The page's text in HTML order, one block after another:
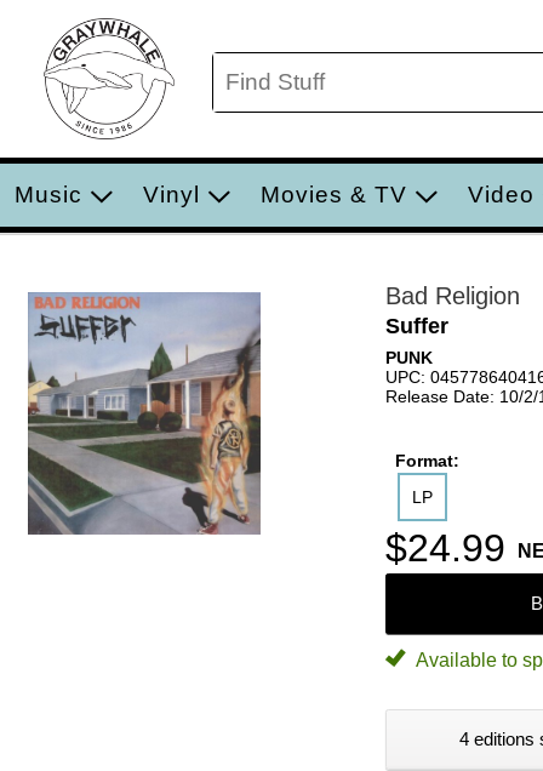
Music Vinyl Movies & TV Video
Bad Religion
Suffer
PUNK
UPC:
Release Date: 10/2/
Format:
LP
$24.99
Available to
4 editions